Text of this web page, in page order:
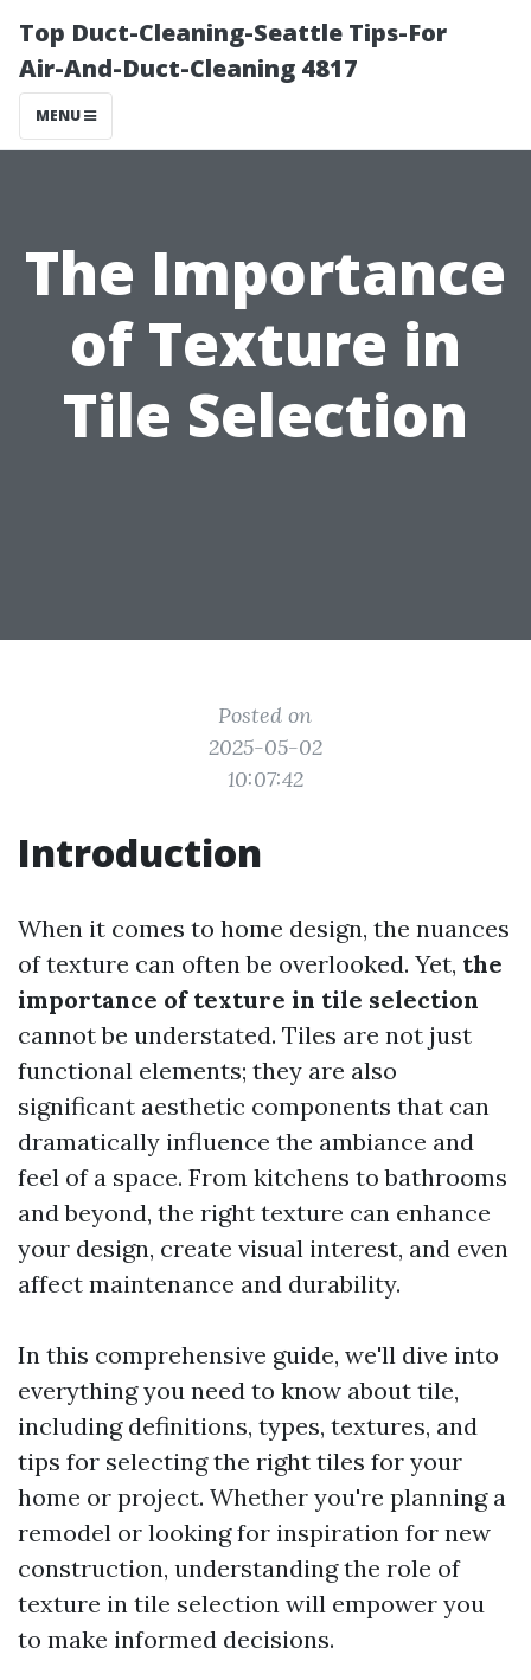
Top Duct-Cleaning-Seattle Tips-For
Air-And-Duct-Cleaning 4817
MENU
The Importance
of Texture in
Tile Selection
Posted on
2025-05-02
10:07:42
Introduction
When it comes to home design, the nuances
of texture can often be overlooked. Yet, the
importance of texture in tile selection
cannot be understated. Tiles are not just
functional elements; they are also
significant aesthetic components that can
dramatically influence the ambiance and
feel of a space. From kitchens to bathrooms
and beyond, the right texture can enhance
your design, create visual interest, and even
affect maintenance and durability.
In this comprehensive guide, we'll dive into
everything you need to know about tile,
including definitions, types, textures, and
tips for selecting the right tiles for your
home or project. Whether you're planning a
remodel or looking for inspiration for new
construction, understanding the role of
texture in tile selection will empower you
to make informed decisions.